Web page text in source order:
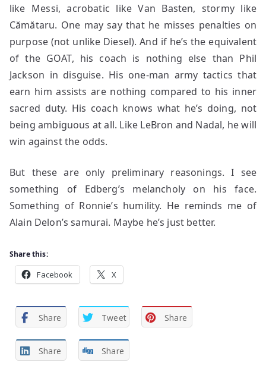
like Messi, acrobatic like Van Basten, stormy like
Cămătaru. One may say that he misses penalties on
purpose (not unlike Diesel). And if he’s the equivalent
of the GOAT, his coach is nothing else than Phil
Jackson in disguise. His one-man army tactics that
earn him assists are nothing compared to his inner
sacred duty. His coach knows what he’s doing, not
being ambiguous at all. Like LeBron and Nadal, he will
win against the odds.
But these are only preliminary reasonings. I see
something of Edberg’s melancholy on his face.
Something of Ronnie’s humility. He reminds me of
Alain Delon’s samurai. Maybe he’s just better.
Share this:
Facebook X
Share Tweet Share
Share Share